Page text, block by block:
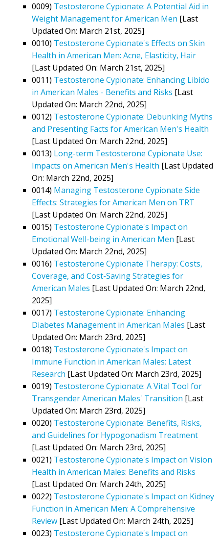
0009) Testosterone Cypionate: A Potential Aid in
Weight Management for American Men [Last
Updated On: March 21st, 2025]
0010) Testosterone Cypionate's Effects on Skin
Health in American Men: Acne, Elasticity, Hair
[Last Updated On: March 21st, 2025]
0011) Testosterone Cypionate: Enhancing Libido
in American Males - Benefits and Risks [Last
Updated On: March 22nd, 2025]
0012) Testosterone Cypionate: Debunking Myths
and Presenting Facts for American Men's Health
[Last Updated On: March 22nd, 2025]
0013) Long-term Testosterone Cypionate Use:
Impacts on American Men's Health [Last Updated
On: March 22nd, 2025]
0014) Managing Testosterone Cypionate Side
Effects: Strategies for American Men on TRT
[Last Updated On: March 22nd, 2025]
0015) Testosterone Cypionate's Impact on
Emotional Well-being in American Men [Last
Updated On: March 22nd, 2025]
0016) Testosterone Cypionate Therapy: Costs,
Coverage, and Cost-Saving Strategies for
American Males [Last Updated On: March 22nd,
2025]
0017) Testosterone Cypionate: Enhancing
Diabetes Management in American Males [Last
Updated On: March 23rd, 2025]
0018) Testosterone Cypionate's Impact on
Immune Function in American Males: Latest
Research [Last Updated On: March 23rd, 2025]
0019) Testosterone Cypionate: A Vital Tool for
Transgender American Males' Transition [Last
Updated On: March 23rd, 2025]
0020) Testosterone Cypionate: Benefits, Risks,
and Guidelines for Hypogonadism Treatment
[Last Updated On: March 23rd, 2025]
0021) Testosterone Cypionate's Impact on Vision
Health in American Males: Benefits and Risks
[Last Updated On: March 24th, 2025]
0022) Testosterone Cypionate's Impact on Kidney
Function in American Men: A Comprehensive
Review [Last Updated On: March 24th, 2025]
0023) Testosterone Cypionate's Impact on